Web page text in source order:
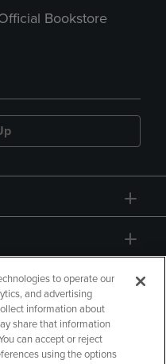
Bookstore
to operate our
and advertising
information about
share that information
can accept or reject
using the options